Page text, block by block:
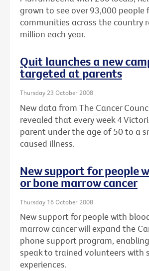
grown to see over 93,000 people
communities across the country
million each year.
Quit launches a new
targeted at parents
Thursday 23 October 2008
New data from The Cancer
revealed that every week 4
parent under the age of 50 to a
caused illness.
New support for people
or bone marrow cancer
Thursday 16 October 2008
New support for people with
marrow cancer will expand the
phone support program,
speak to trained volunteers with
experiences.